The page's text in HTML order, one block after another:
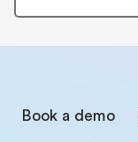
Book a demo